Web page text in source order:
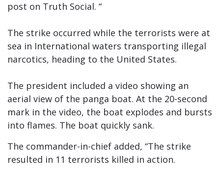
post on Truth Social. “
The strike occurred while the terrorists were at
sea in International waters transporting illegal
narcotics, heading to the United States.
The president included a video showing an
aerial view of the panga boat. At the 20-second
mark in the video, the boat explodes and bursts
into flames. The boat quickly sank.
The commander-in-chief added, “The strike
resulted in 11 terrorists killed in action.